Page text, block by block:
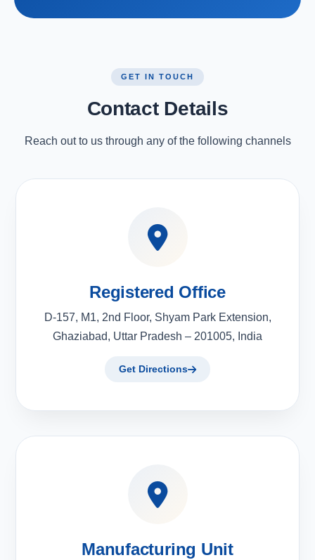
GET IN TOUCH
Contact Details
Reach out to us through any of the following channels
Registered Office
D-157, M1, 2nd Floor, Shyam Park Extension,
Ghaziabad, Uttar Pradesh – 201005, India
Get Directions
Manufacturing Unit